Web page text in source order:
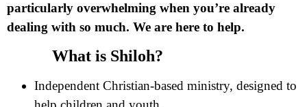
particularly overwhelming when you’re already
dealing with so much. We are here to help.
What is Shiloh?
Independent Christian-based ministry, designed to